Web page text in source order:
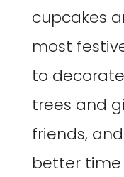
cupcakes
most
to
trees and
friends,
better